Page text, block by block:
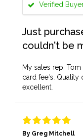
Verified
Just
couldn't be
My sales rep,
card fee's. Quality
excellent.
By Greg Mitchell